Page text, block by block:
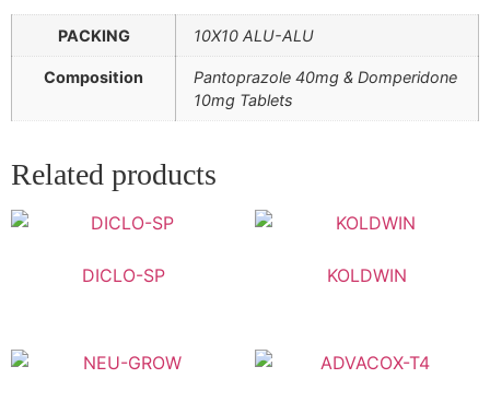
PACKING 10X10 ALU-ALU
Composition
Pantoprazole 40mg & Domperidone
10mg Tablets
Related products
DICLO-SP KOLDWIN